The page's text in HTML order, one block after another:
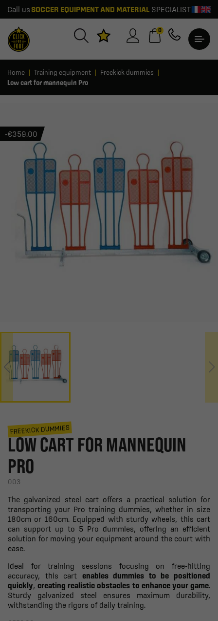
Call us SOCCER EQUIPMENT AND MATERIALSPECIALIST
0
Home Training equipment
Freekick dummies
Low cart for mannequin Pro
-€359.00
FREEKICK DUMMIES
LOW CART FOR MANNEQUIN
PRO
003
The galvanized steel cart offers a practical solution for
transporting your Pro training dummies, whether in size
180cm or 160cm. Equipped with sturdy wheels, this cart
can support up to 5 Pro dummies, offering an efficient
solution for moving your equipment around the court with
ease.
Ideal for training sessions focusing on free-hitting
accuracy, this cart enables dummies to be positioned
quickly,creating realistic obstacles to enhance your game.
Sturdy galvanized steel ensures maximum durability,
withstanding the rigors of daily training.